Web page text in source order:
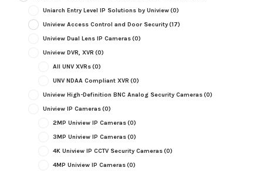
Uniarch Entry Level IP Solutions by Uniview(0)
Uniview Access Control and Door Security(17)
Uniview Dual Lens IP Cameras(0)
Uniview DVR, XVR (0)
All UNV XVRs(0)
UNV NDAA Compliant XVR (0)
Uniview High-Definition BNC Analog Security Cameras(0)
Uniview IP Cameras(0)
2MP Uniview IP Cameras(0)
3MP Uniview IP Cameras(0)
4K Uniview IP CCTV Security Cameras(0)
4MP Uniview IP Cameras(0)